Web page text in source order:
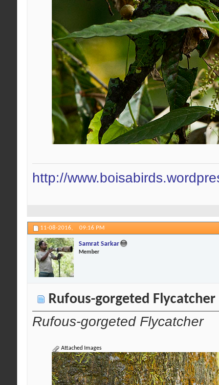
http://
11-08-2016, 09:16 PM
Samrat Sarkar
Member
Rufous-gorgeted Flycatcher
Rufous-gorgeted Flycatcher
Attached Images